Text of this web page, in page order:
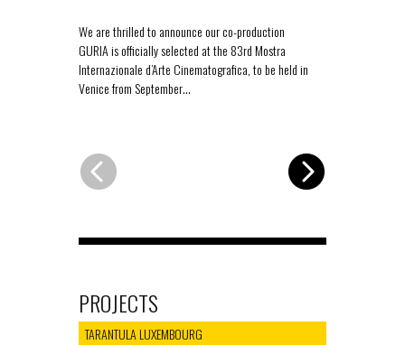
We are thrilled to announce our co-production
GURIA is officially selected at the 83rd Mostra
Internazionale d’Arte Cinematografica, to be held in
Venice from September…
PROJECTS
TARANTULA LUXEMBOURG